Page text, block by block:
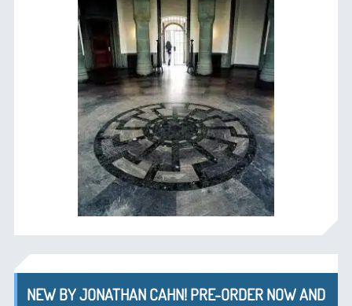
NEW BY JONATHAN CAHN! PRE-ORDER NOW AND